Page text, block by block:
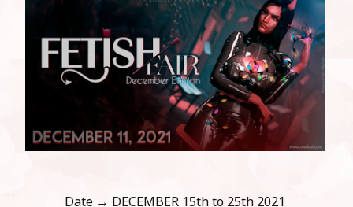
Date → DECEMBER 15th to 25th 2021